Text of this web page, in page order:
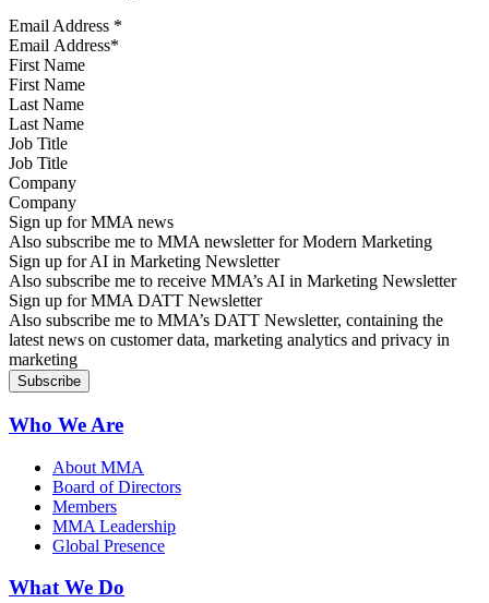
Email Address *
First Name
Last Name
Job Title
Company
Sign up for MMA news
Also subscribe me to MMA newsletter for Modern Marketing
Sign up for AI in Marketing Newsletter
Also subscribe me to receive MMA’s AI in Marketing Newsletter
Sign up for MMA DATT Newsletter
Also subscribe me to MMA’s DATT Newsletter, containing the
latest news on customer data, marketing analytics and privacy in
marketing
Who We Are
About MMA
Board of Directors
Members
MMA Leadership
Global Presence
What We Do